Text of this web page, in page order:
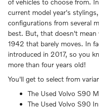
current model year's
configurations from several
best. But, that doesn't
1942 that barely moves. In
introduced in 2017, so you
more than four years old!
You'll get to select from
The Used Volvo S90
The Used Volvo S90